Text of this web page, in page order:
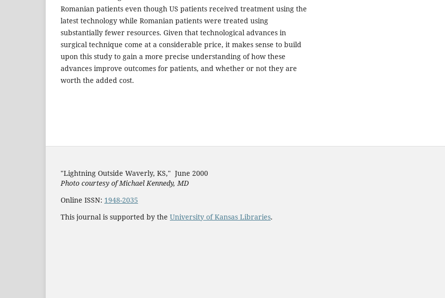
Romanian patients even though US patients received treatment using the
latest technology while Romanian patients were treated using
substantially fewer resources. Given that technological advances in
surgical technique come at a considerable price, it makes sense to build
upon this study to gain a more precise understanding of how these
advances improve outcomes for patients, and whether or not they are
worth the added cost.
"Lightning Outside Waverly, KS," June 2000
Photo courtesy of Michael Kennedy, MD
Online ISSN: 1948-2035
This journal is supported by the University of Kansas Libraries.